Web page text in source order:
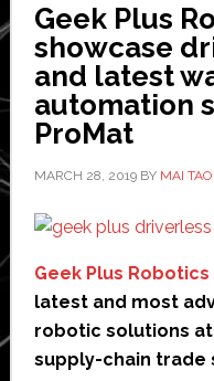
Geek Plus
showcase
and latest
automation
ProMat
MARCH 28, 2019BY MAI TAO
Geek Plus Robotics
latest and most
robotic solutions at
supply-chain trade